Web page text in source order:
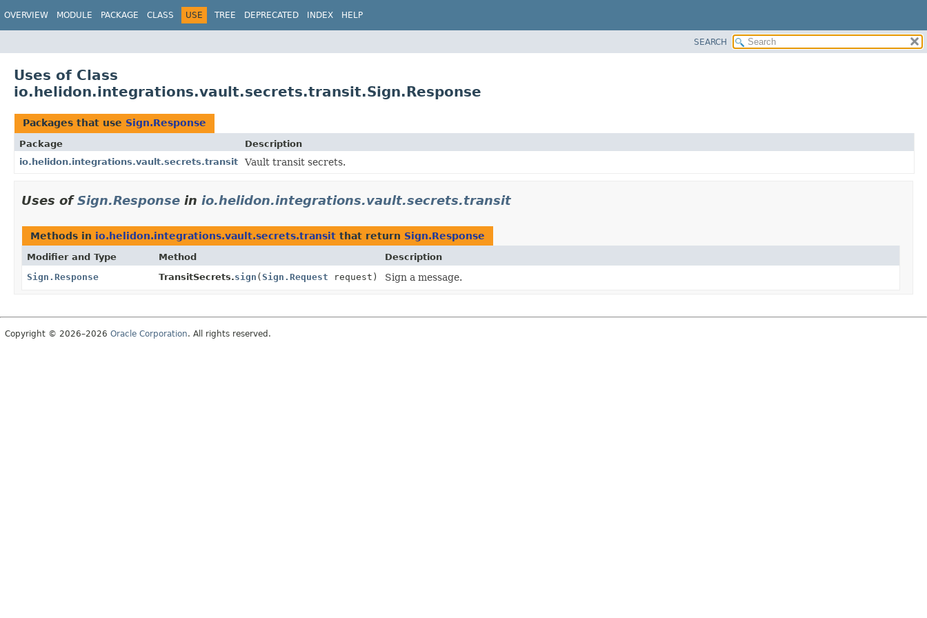
OVERVIEW MODULE PACKAGE CLASS USE TREE DEPRECATED INDEX HELP
SEARCH
Uses of Class
io.helidon.integrations.vault.secrets.transit.Sign.Response
Packages that use Sign.Response
Package
Description
io.helidon.integrations.vault.secrets.transit
Vault transit secrets.
Uses ofSign.Response in io.helidon.integrations.vault.secrets.transit
Methods in io.helidon.integrations.vault.secrets.transit that return Sign.Response
Modifier and Type Method
Description
Sign.Response
TransitSecrets.sign (Sign.Request request) Sign a message.
Copyright © 2026–2026 Oracle Corporation. All rights reserved.